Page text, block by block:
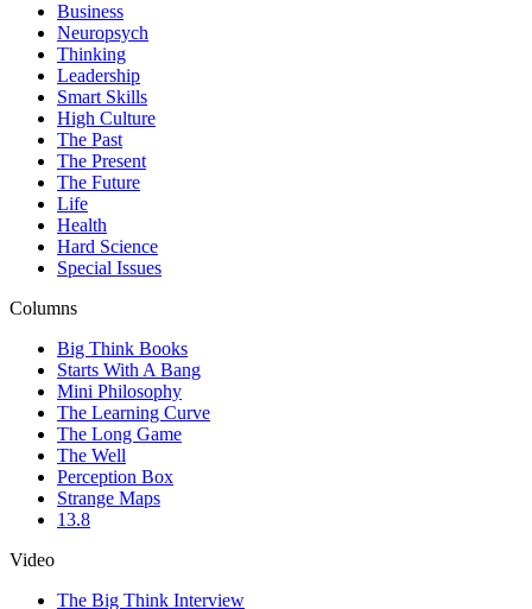
Business
Neuropsych
Thinking
Leadership
Smart Skills
High Culture
The Past
The Present
The Future
Life
Health
Hard Science
Special Issues
Columns
Big Think Books
Starts With A Bang
Mini Philosophy
The Learning Curve
The Long Game
The Well
Perception Box
Strange Maps
13.8
Video
The Big Think Interview